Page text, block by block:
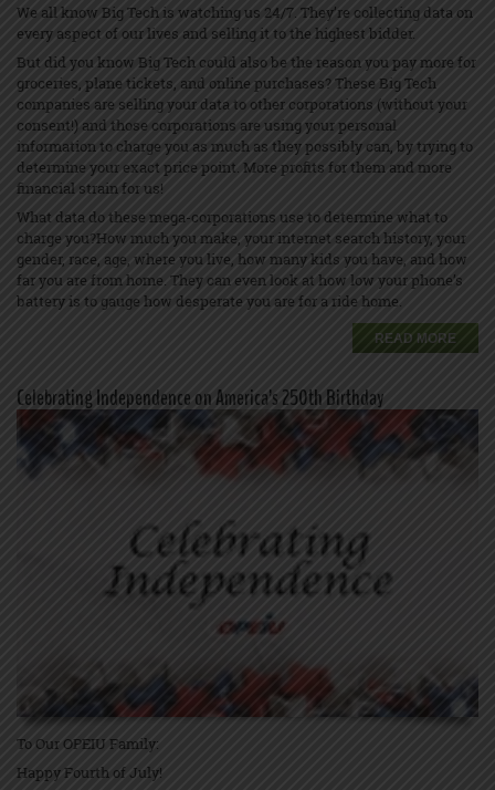
We all know Big Tech is watching us 24/7. They’re collecting data on
every aspect of our lives and selling it to the highest bidder.
But did you know Big Tech could also be the reason you pay more for
groceries, plane tickets, and online purchases? These Big Tech
companies are selling your data to other corporations (without your
consent!) and those corporations are using your personal
information to charge you as much as they possibly can, by trying to
determine your exact price point. More profits for them and more
financial strain for us!
What data do these mega-corporations use to determine what to
charge you?How much you make, your internet search history, your
gender, race, age, where you live, how many kids you have, and how
far you are from home. They can even look at how low your phone’s
battery is to gauge how desperate you are for a ride home.
READ MORE
Celebrating Independence on America’s 250th Birthday
To Our OPEIU Family:
Happy Fourth of July!